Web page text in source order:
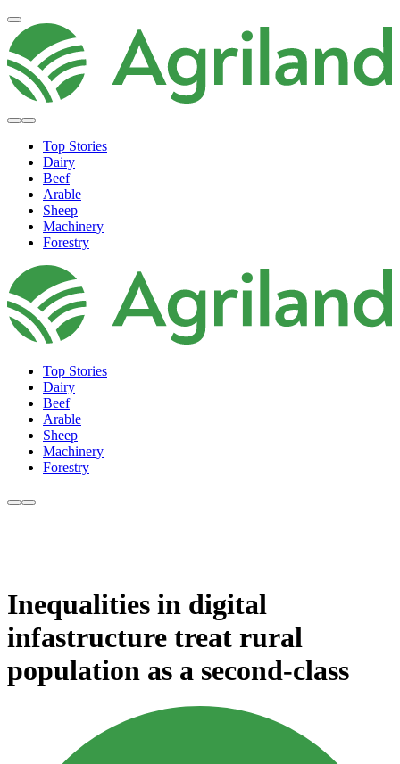
Top Stories
Dairy
Beef
Arable
Sheep
Machinery
Forestry
Top Stories
Dairy
Beef
Arable
Sheep
Machinery
Forestry
Inequalities in digital
infastructure treat rural
population as a second-class